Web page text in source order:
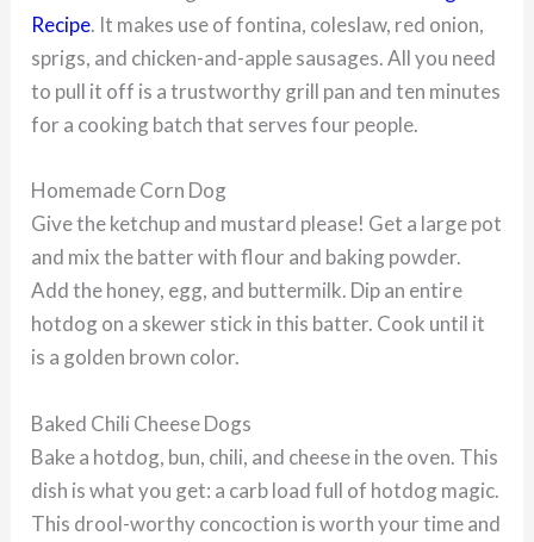
Recipe. It makes use of fontina, coleslaw, red onion,
sprigs, and chicken-and-apple sausages. All you need
to pull it off is a trustworthy grill pan and ten minutes
for a cooking batch that serves four people.
Homemade Corn Dog
Give the ketchup and mustard please! Get a large pot
and mix the batter with flour and baking powder.
Add the honey, egg, and buttermilk. Dip an entire
hotdog on a skewer stick in this batter. Cook until it
is a golden brown color.
Baked Chili Cheese Dogs
Bake a hotdog, bun, chili, and cheese in the oven. This
dish is what you get: a carb load full of hotdog magic.
This drool-worthy concoction is worth your time and